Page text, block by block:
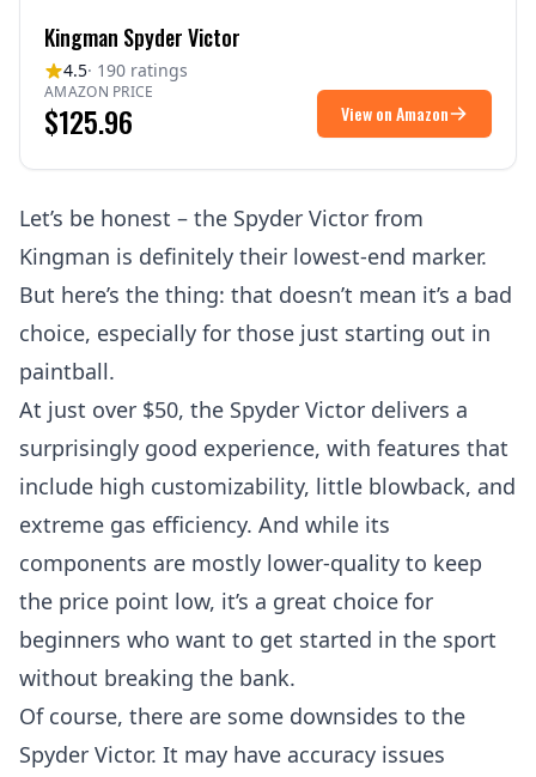
Kingman Spyder Victor
4.5· 190 ratings
AMAZON PRICE
$125.96 View on Amazon
Let’s be honest – the Spyder Victor from
Kingman is definitely their lowest-end marker.
But here’s the thing: that doesn’t mean it’s a bad
choice, especially for those just starting out in
paintball.
At just over $50, the Spyder Victor delivers a
surprisingly good experience, with features that
include high customizability, little blowback, and
extreme gas efficiency. And while its
components are mostly lower-quality to keep
the price point low, it’s a great choice for
beginners who want to get started in the sport
without breaking the bank.
Of course, there are some downsides to the
Spyder Victor. It may have accuracy issues